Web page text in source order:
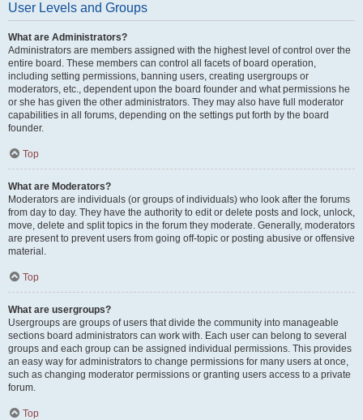
User Levels and Groups
What are Administrators?
Administrators are members assigned with the highest level of control over the
entire board. These members can control all facets of board operation,
including setting permissions, banning users, creating usergroups or
moderators, etc., dependent upon the board founder and what permissions he
or she has given the other administrators. They may also have full moderator
capabilities in all forums, depending on the settings put forth by the board
founder.
Top
What are Moderators?
Moderators are individuals (or groups of individuals) who look after the forums
from day to day. They have the authority to edit or delete posts and lock, unlock,
move, delete and split topics in the forum they moderate. Generally, moderators
are present to prevent users from going off-topic or posting abusive or offensive
material.
Top
What are usergroups?
Usergroups are groups of users that divide the community into manageable
sections board administrators can work with. Each user can belong to several
groups and each group can be assigned individual permissions. This provides
an easy way for administrators to change permissions for many users at once,
such as changing moderator permissions or granting users access to a private
forum.
Top